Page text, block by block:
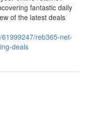
fantastic daily
of the latest deals
reb365-net-
deals